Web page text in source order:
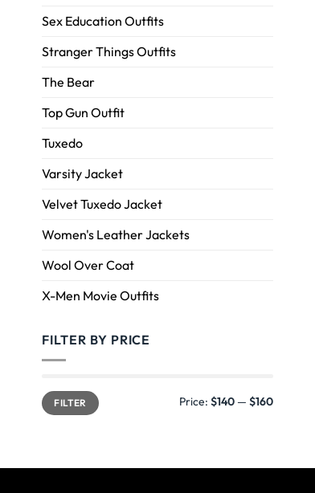
Sex Education Outfits
Stranger Things Outfits
The Bear
Top Gun Outfit
Tuxedo
Varsity Jacket
Velvet Tuxedo Jacket
Women's Leather Jackets
Wool Over Coat
X-Men Movie Outfits
FILTER BY PRICE
FILTER Price: $140— $160